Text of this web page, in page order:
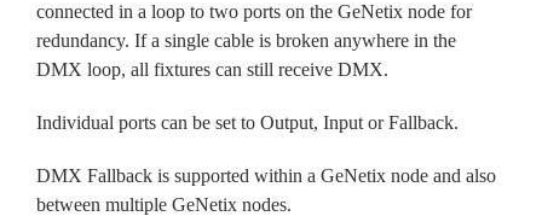
connected in a loop to two ports on the GeNetix node for
redundancy. If a single cable is broken anywhere in the
DMX loop, all fixtures can still receive DMX.
Individual ports can be set to Output, Input or Fallback.
DMX Fallback is supported within a GeNetix node and also
between multiple GeNetix nodes.